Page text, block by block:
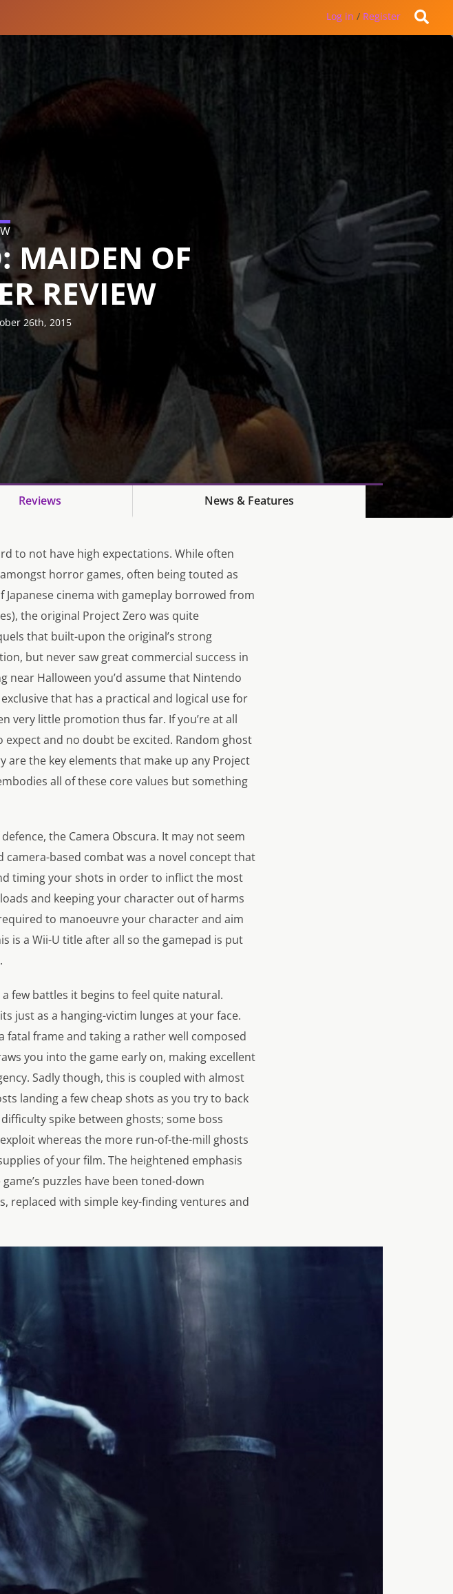
Log in / Register
MAIDEN OF
REVIEW
26th, 2015
Reviews News & Features
to not have high expectations. While often
horror games, often being touted as
cinema with gameplay borrowed from
the original Project Zero was quite
that built-upon the original’s strong
but never saw great commercial success in
Halloween you’d assume that Nintendo
that has a practical and logical use for
very little promotion thus far. If you’re at all
and no doubt be excited. Random ghost
are the key elements that make up any Project
all of these core values but something
the Camera Obscura. It may not seem
based combat was a novel concept that
timing your shots in order to inflict the most
and keeping your character out of harms
to manoeuvre your character and aim
is a Wii-U title after all so the gamepad is put
few battles it begins to feel quite natural.
just as a hanging-victim lunges at your face.
fatal frame and taking a rather well composed
you into the game early on, making excellent
Sadly though, this is coupled with almost
landing a few cheap shots as you try to back
spike between ghosts; some boss
whereas the more run-of-the-mill ghosts
of your film. The heightened emphasis
puzzles have been toned-down
replaced with simple key-finding ventures and